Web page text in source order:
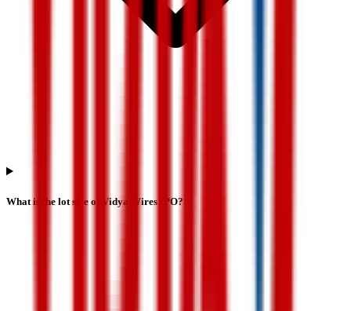
What is the lot size of Vidya Wires IPO?